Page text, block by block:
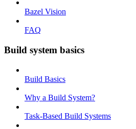
Bazel Vision
FAQ
Build system basics
Build Basics
Why a Build System?
Task-Based Build Systems